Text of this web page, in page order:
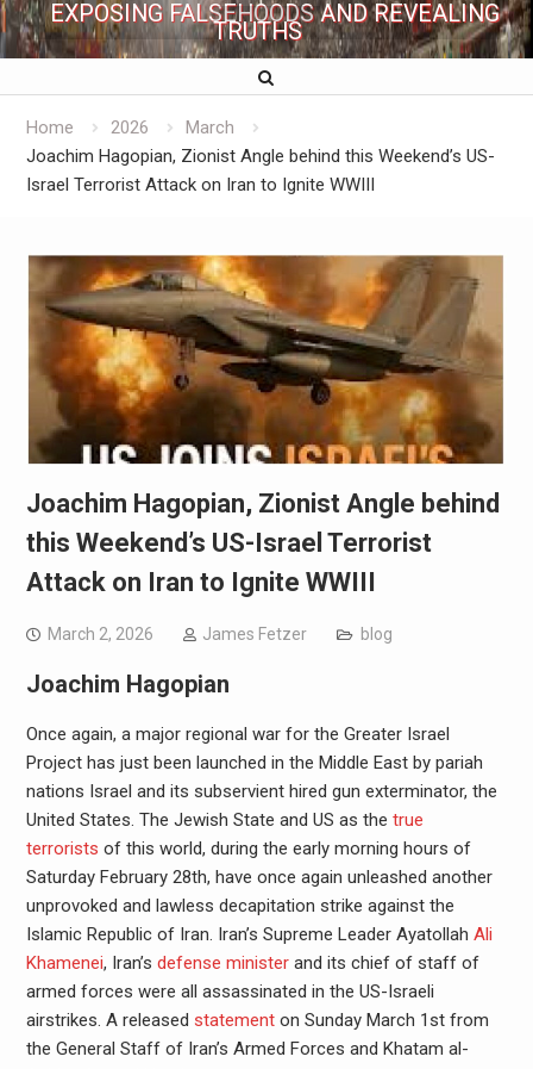
EXPOSING FALSEHOODS AND REVEALING
TRUTHS
Home 2026
March
Joachim Hagopian, Zionist Angle behind this Weekend’s US-
Israel Terrorist Attack on Iran to Ignite WWIII
Joachim Hagopian, Zionist Angle behind
this Weekend’s US-Israel Terrorist
Attack on Iran to Ignite WWIII
March 2, 2026 James Fetzer blog
Joachim Hagopian
Once again, a major regional war for the Greater Israel
Project has just been launched in the Middle East by pariah
nations Israel and its subservient hired gun exterminator, the
United States. The Jewish State and US as the true
terrorists of this world, during the early morning hours of
Saturday February 28th, have once again unleashed another
unprovoked and lawless decapitation strike against the
Islamic Republic of Iran. Iran’s Supreme Leader Ayatollah Ali
Khamenei, Iran’s defense ministerand its chief of staff of
armed forces were all assassinated in the US-Israeli
airstrikes. A released statementon Sunday March 1st from
the General Staff of Iran’s Armed Forces and Khatam al-